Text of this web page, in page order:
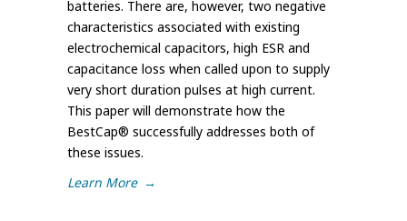
batteries. There are, however, two negative
characteristics associated with existing
electrochemical capacitors, high ESR and
capacitance loss when called upon to supply
very short duration pulses at high current.
This paper will demonstrate how the
BestCap® successfully addresses both of
these issues.
Learn More →